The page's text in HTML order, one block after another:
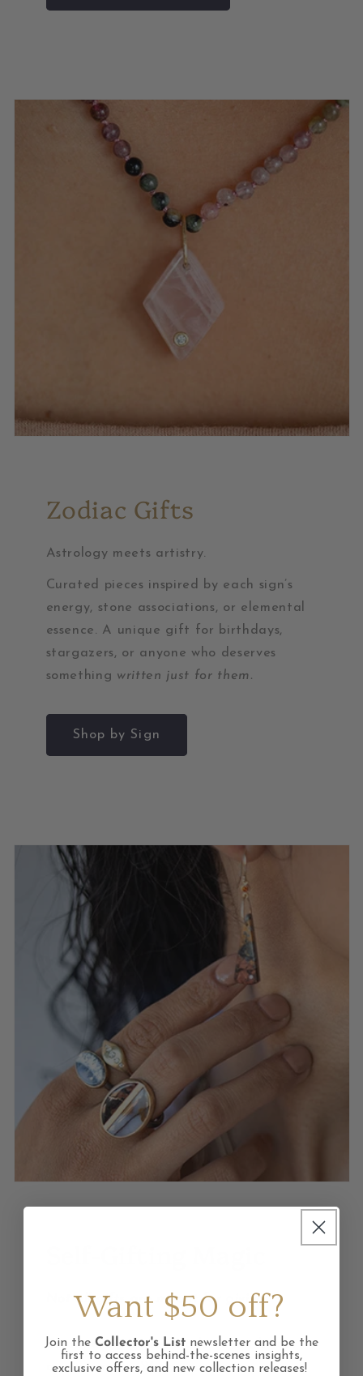
Zodiac Gifts
Astrology meets artistry.
Curated pieces inspired by each sign’s
energy, stone associations, or elemental
essence. A unique gift for birthdays,
stargazers, or anyone who deserves
something written just for them.
Shop by Sign
Not all gifts are meant for giving.
Empowering pieces made to mark your
own moments. Wear your power.
Want $50 off?
Join the Collector's List newsletter and be the
first to access behind-the-scenes insights,
exclusive offers, and new collection releases!